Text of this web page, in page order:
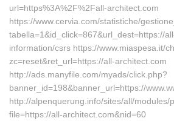
url=https%3A%2F%2Fall-architect.com
https://www.cervia.com/statistiche/
tabella=1&id_click=867&url_dest=https://
information/csrs https://www.miaspesa.it/
zc=reset&ret_url=https://all-architect.com
http://ads.manyfile.com/myads/click.php?
banner_id=198&banner_url=https://
http://alpenquerung.info/sites/all/modules/
file=https://all-architect.com&nid=60